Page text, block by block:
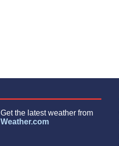
Get the latest weather from
Weather.com